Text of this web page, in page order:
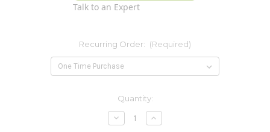
Talk to an Expert
Recurring Order: (Required)
Quantity:
Decrease
Quantity
Increase
Quantity